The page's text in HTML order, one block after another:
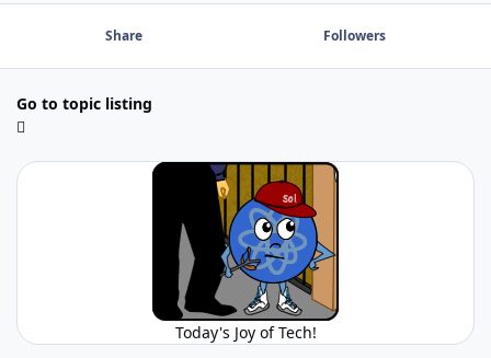
Share Followers
Go to topic listing
Today's Joy of Tech!